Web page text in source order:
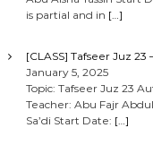
is partial and in […]
[CLASS] Tafseer Juz
January 5, 2025
Topic: Tafseer Juz 23
Teacher: Abu Fajr
Sa’di Start Date: […]